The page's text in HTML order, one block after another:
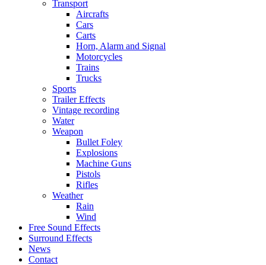
Transport
Aircrafts
Cars
Carts
Horn, Alarm and Signal
Motorcycles
Trains
Trucks
Sports
Trailer Effects
Vintage recording
Water
Weapon
Bullet Foley
Explosions
Machine Guns
Pistols
Rifles
Weather
Rain
Wind
Free Sound Effects
Surround Effects
News
Contact